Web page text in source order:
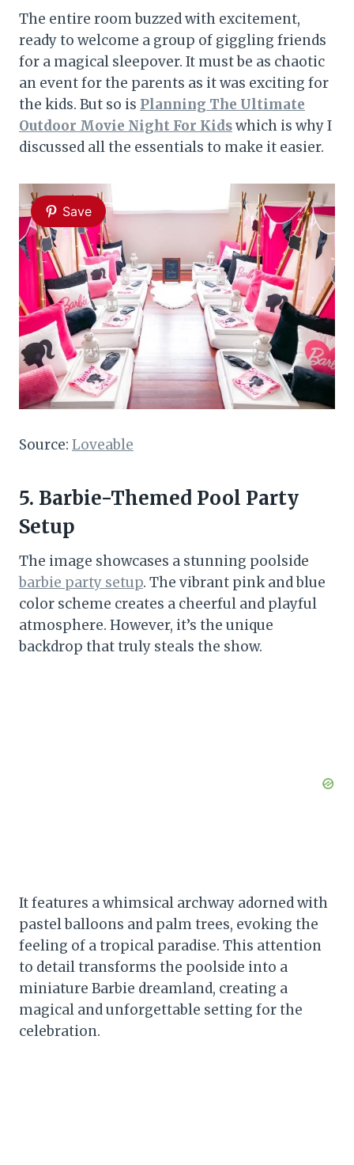
The entire room buzzed with excitement,
ready to welcome a group of giggling friends
for a magical sleepover. It must be as chaotic
an event for the parents as it was exciting for
the kids. But so is Planning The Ultimate
Outdoor Movie Night For Kidswhich is why I
discussed all the essentials to make it easier.
Save
Source: Loveable
5. Barbie-Themed Pool Party
Setup
The image showcases a stunning poolside
barbie party setup. The vibrant pink and blue
color scheme creates a cheerful and playful
atmosphere. However, it’s the unique
backdrop that truly steals the show.
It features a whimsical archway adorned with
pastel balloons and palm trees, evoking the
feeling of a tropical paradise. This attention
to detail transforms the poolside into a
miniature Barbie dreamland, creating a
magical and unforgettable setting for the
celebration.